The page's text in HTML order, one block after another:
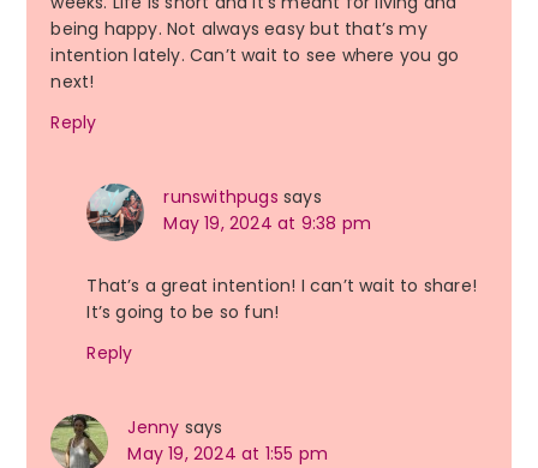
being happy. Not always easy but that’s my
intention lately. Can’t wait to see where you go
next!
Reply
runswithpugs says
May 19, 2024 at 9:38 pm
That’s a great intention! I can’t wait to share!
It’s going to be so fun!
Reply
Jenny says
May 19, 2024 at 1:55 pm